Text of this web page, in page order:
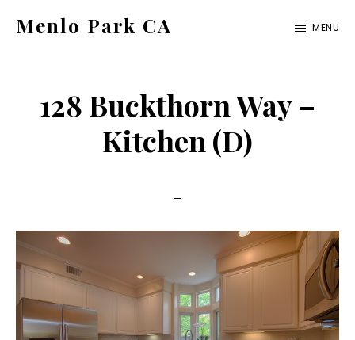
Menlo Park CA
ca.com
MENU
128 Buckthorn Way –
Kitchen (D)